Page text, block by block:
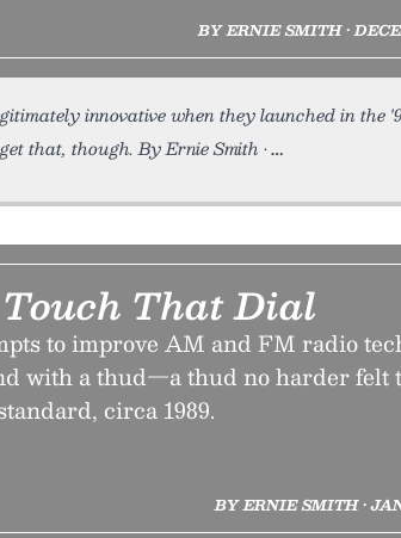
BY ERNIE SMITH •
innovative when they launched in the
that, though. By Ernie Smith •
Touch That Dial
to improve AM and FM radio
with a thud—a thud no harder felt
circa 1989.
BY ERNIE SMITH •